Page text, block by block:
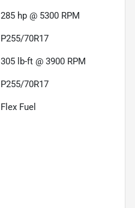
285 hp @ 5300 RPM
P255/70R17
305 lb-ft @ 3900 RPM
P255/70R17
Flex Fuel